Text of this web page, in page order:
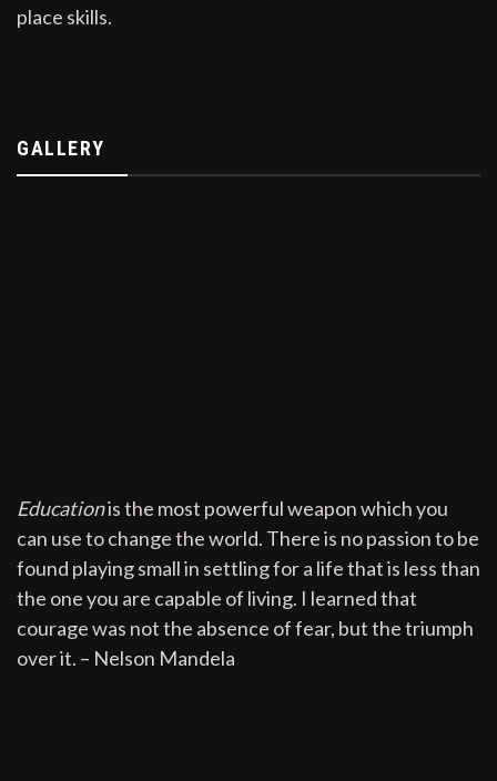
place skills.
GALLERY
Educationis the most powerful weapon which you
can use to change the world. There is no passion to be
found playing small in settling for a life that is less than
the one you are capable of living. I learned that
courage was not the absence of fear, but the triumph
over it. – Nelson Mandela